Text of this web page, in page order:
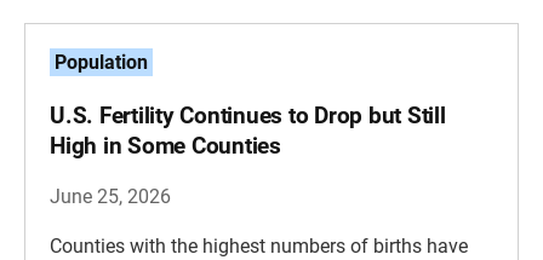
Population
U.S. Fertility Continues to Drop but Still
High in Some Counties
June 25, 2026
Counties with the highest numbers of births have